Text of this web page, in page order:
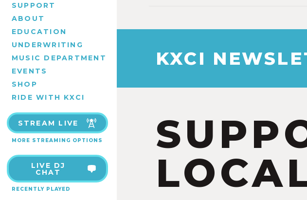
SUPPORT
ABOUT
EDUCATION
UNDERWRITING
MUSIC DEPARTMENT
EVENTS
SHOP
RIDE WITH KXCI
STREAM LIVE
MORE STREAMING OPTIONS
LIVE DJ
CHAT
RECENTLY PLAYED
KXCI